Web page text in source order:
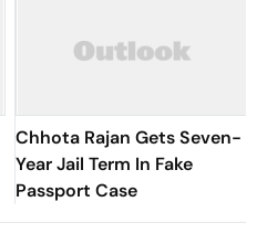
Chhota Rajan Gets Seven-
Year Jail Term In Fake
Passport Case